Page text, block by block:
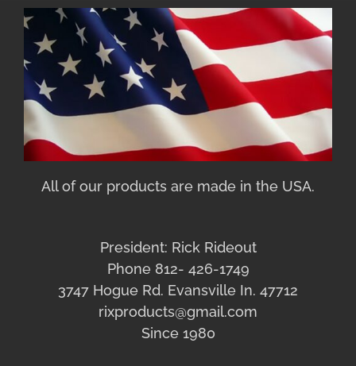
All of our products are made in the USA.
President: Rick Rideout
Phone 812- 426-1749
3747 Hogue Rd. Evansville In. 47712
rixproducts@gmail.com
Since 1980